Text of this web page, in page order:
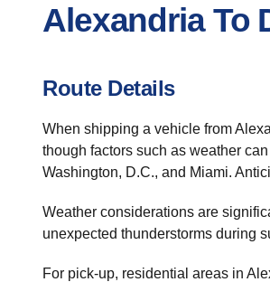
Alexandria To
Route Details
When shipping a vehicle from
though factors such as weather
Washington, D.C., and Miami.
Weather considerations are
unexpected thunderstorms during
For pick-up, residential areas in